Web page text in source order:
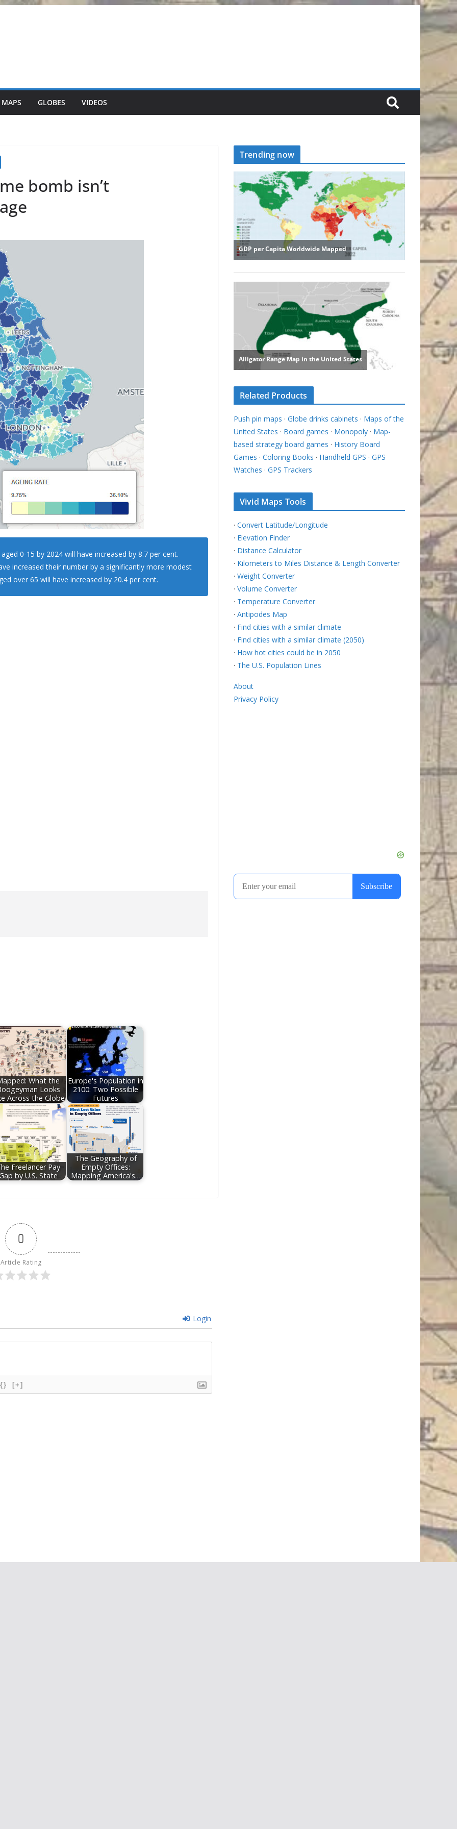
GLOBES VIDEOS
bomb isn’t
0-15 by 2024 will have increased by 8.7 per cent.
increased their number by a significantly more modest
over 65 will have increased by 20.4 per cent.
What the
Looks
Across the Globe
Europe's Population in
2100: Two Possible
Futures
Freelancer Pay
by U.S. State
The Geography of
Empty Offices:
Mapping America's…
0
Article Rating
Login
{} [+]
Trending now
Related Products
Push pin maps · Globe drinks cabinets · Maps of the
United States · Board games · Monopoly · Map-
based strategy board games · History Board
Games · Coloring Books · Handheld GPS · GPS
Watches · GPS Trackers
Vivid Maps Tools
· Convert Latitude/Longitude
· Elevation Finder
· Distance Calculator
· Kilometers to Miles Distance & Length Converter
· Weight Converter
· Volume Converter
· Temperature Converter
· Antipodes Map
· Find cities with a similar climate
· Find cities with a similar climate (2050)
· How hot cities could be in 2050
· The U.S. Population Lines
About
Privacy Policy